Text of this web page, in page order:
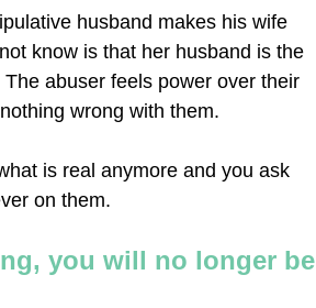
husband makes his wife
know is that her husband is the
abuser feels power over their
wrong with them.
is real anymore and you ask
on them.
you will no longer be